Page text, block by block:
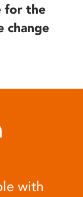
for the
change
with